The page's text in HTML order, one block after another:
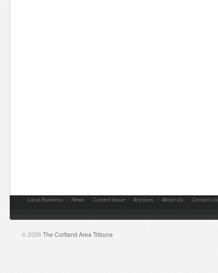
// Local Business // News // Current Issue // Archives // About Us // Contact Us
© 2026 The Cortland Area Tribune